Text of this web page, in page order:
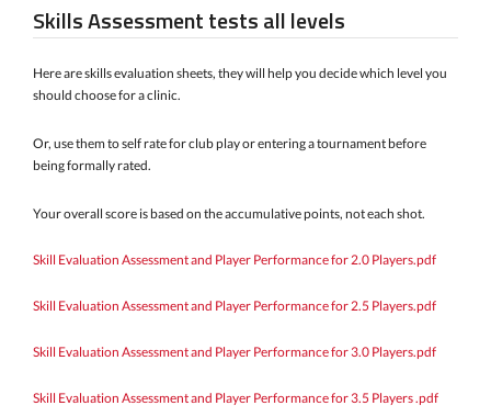
Skills Assessment tests all levels
Here are skills evaluation sheets, they will help you decide which level you
should choose for a clinic.
Or, use them to self rate for club play or entering a tournament before
being formally rated.
Your overall score is based on the accumulative points, not each shot.
Skill Evaluation Assessment and Player Performance for 2.0 Players.pdf
Skill Evaluation Assessment and Player Performance for 2.5 Players.pdf
Skill Evaluation Assessment and Player Performance for 3.0 Players.pdf
Skill Evaluation Assessment and Player Performance for 3.5 Players .pdf